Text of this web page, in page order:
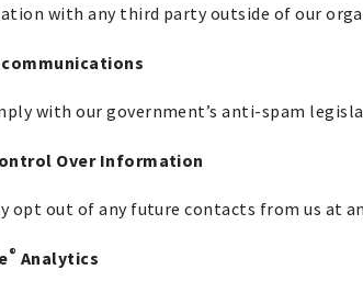
with any third party outside of our
communications
with our government’s anti-spam
Over Information
opt out of any future contacts from us at
® Analytics